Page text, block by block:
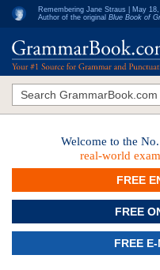
Remembering Jane Straus | May
Author of the original Blue Book of
Welcome to the
real-world
FREE
FREE
FREE